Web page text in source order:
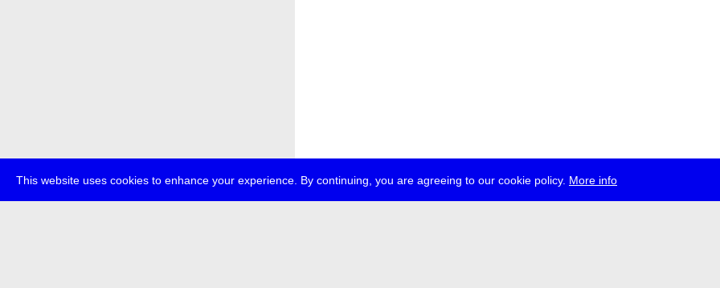
This website uses cookies to enhance your experience. By continuing, you are agreeing to our cookie policy. More info